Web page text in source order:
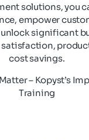
solutions, you
empower
significant
cost savings.
– Kopyst’s
Training